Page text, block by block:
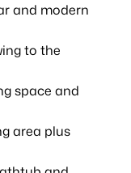
and modern
to the
space and
area plus